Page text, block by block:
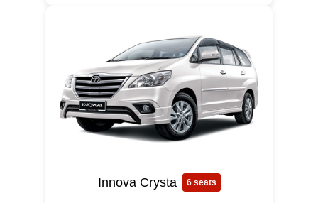
Innova Crysta 6 seats